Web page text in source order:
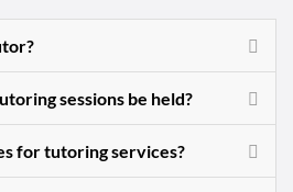
sessions be held?
for tutoring services?